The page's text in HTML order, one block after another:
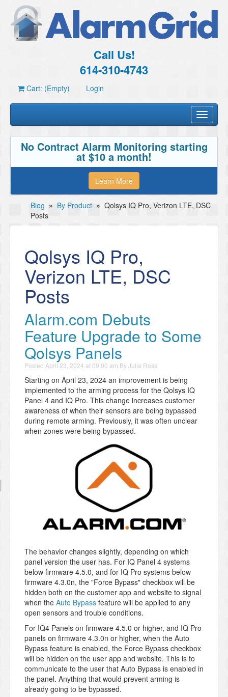
Call Us!
614-310-4743
Cart: (Empty) Login
Toggle
No Contract Alarm Monitoring starting
at $10 a month!
Learn More
Blog » By Product » Qolsys IQ Pro, Verizon LTE, DSC
Posts
Qolsys IQ Pro,
Verizon LTE, DSC
Posts
Alarm.com Debuts
Feature Upgrade to Some
Qolsys Panels
Posted April 23, 2024 at 09:00 am ByJulia Ross
Starting on April 23, 2024 an improvement is being
implemented to the arming process for the Qolsys IQ
Panel 4 and IQ Pro. This change increases customer
awareness of when their sensors are being bypassed
during remote arming. Previously, it was often unclear
when zones were being bypassed.
The behavior changes slightly, depending on which
panel version the user has. For IQ Panel 4 systems
below firmware 4.5.0, and for IQ Pro systems below
firmware 4.3.0n, the "Force Bypass" checkbox will be
hidden both on the customer app and website to signal
when the Auto Bypass feature will be applied to any
open sensors and trouble conditions.
For IQ4 Panels on firmware 4.5.0 or higher, and IQ Pro
panels on firmware 4.3.0n or higher, when the Auto
Bypass feature is enabled, the Force Bypass checkbox
will be hidden on the user app and website. This is to
communicate to the user that Auto Bypass is enabled in
the panel. Anything that would prevent arming is
already going to be bypassed.